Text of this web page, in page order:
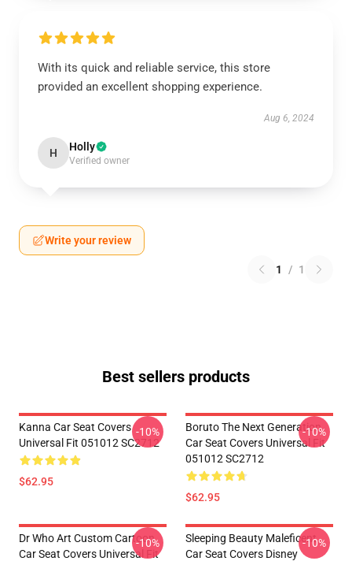
With its quick and reliable service, this store
provided an excellent shopping experience.
Aug 6, 2024
H Holly
Verified owner
Write your review
1 / 1
Best sellers products
Kanna Car Seat Covers
Universal Fit 051012 SC2712
$62.95
-10%
Boruto The Next Generation
Car Seat Covers Universal Fit
051012 SC2712
$62.95
-10%
Dr Who Art Custom Cartoon
Car Seat Covers Universal Fit
-10%
Sleeping Beauty Maleficent
Car Seat Covers Disney
-10%